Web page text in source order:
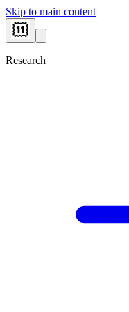
Skip to main content
Research